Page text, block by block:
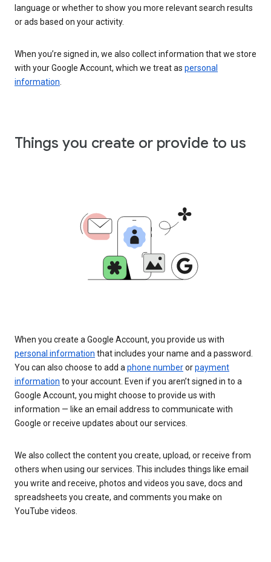
language or whether to show you more relevant search results
or ads based on your activity.
When you’re signed in, we also collect information that we store
with your Google Account, which we treat as personal
information
Things you create or provide to us
When you create a Google Account, you provide us with
personal information that includes your name and a password.
You can also choose to add a phone numberorpayment
information to your account. Even if you aren’t signed in to a
Google Account, you might choose to provide us with
information — like an email address to communicate with
Google or receive updates about our services.
We also collect the content you create, upload, or receive from
others when using our services. This includes things like email
you write and receive, photos and videos you save, docs and
spreadsheets you create, and comments you make on
YouTube videos.